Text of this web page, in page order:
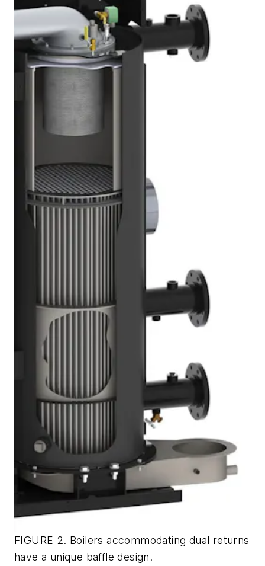
FIGURE 2. Boilers accommodating dual returns
have a unique baffle design.